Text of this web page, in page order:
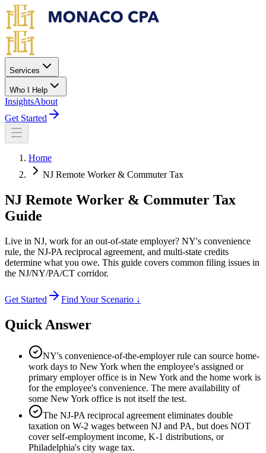
Skip to main content
Services
Who I Help
InsightsAbout
Get Started
Home
NJ Remote Worker & Commuter Tax
NJ Remote Worker & Commuter Tax
Guide
Live in NJ, work for an out-of-state employer? NY's convenience
rule, the NJ-PA reciprocal agreement, and multi-state credits
determine what you owe. This guide covers common filing issues in
the NJ/NY/PA/CT corridor.
Get Started Find Your Scenario ↓
Quick Answer
NY's convenience-of-the-employer rule can source home-
work days to New York when the employee's assigned or
primary employer office is in New York and the home work is
for the employee's convenience. The mere availability of
some New York office is not itself the test.
The NJ-PA reciprocal agreement eliminates double
taxation on W-2 wages between NJ and PA, but does NOT
cover self-employment income, K-1 distributions, or
Philadelphia's city wage tax.